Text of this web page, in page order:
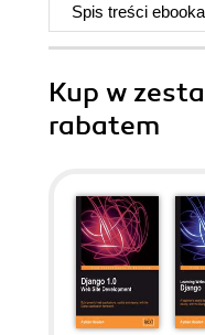
Spis treści ebooka
Kup w
rabatem